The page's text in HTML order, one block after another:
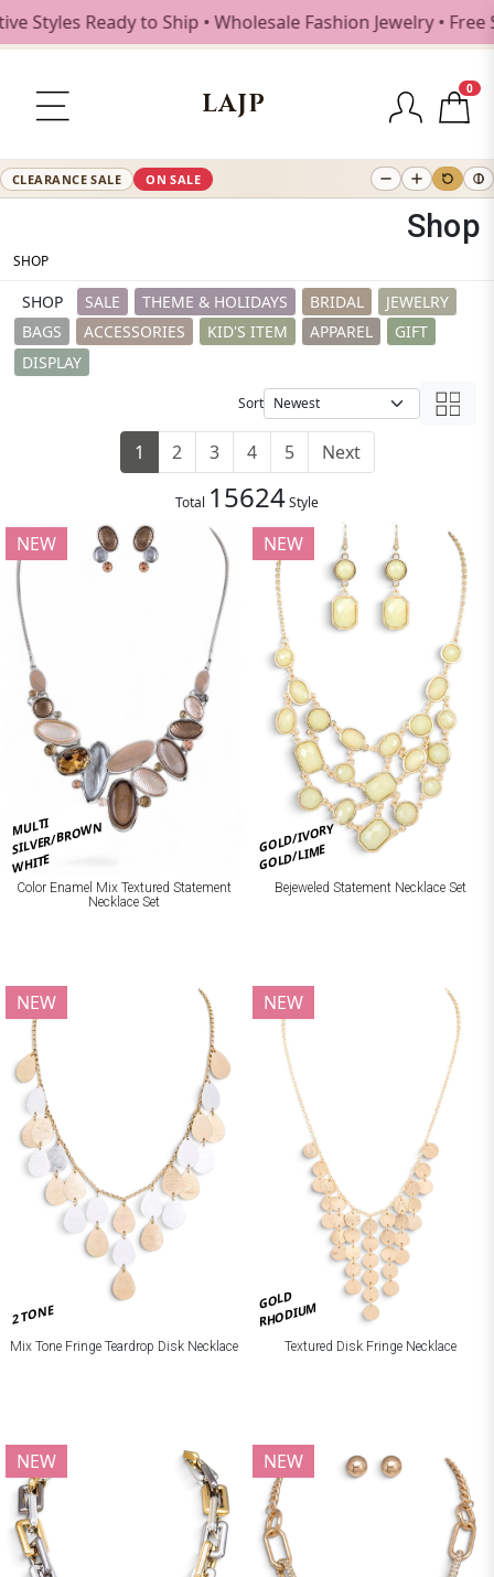
Ready to Ship • Wholesale Fashion Jewelry • Free
LAJP
0
CLEARANCE SALE ON SALE
Shop
SHOP
SHOP SALE THEME & HOLIDAYS BRIDAL
JEWELRY
BAGS
ACCESSORIES KID'S ITEM APPAREL
GIFT
DISPLAY
Sort
1 2 3 4 5 Next
Total 15624Style
MULTI
SILVER/BROWN
WHITE
NEW
Color Enamel Mix Textured Statement
Necklace Set
GOLD/IVORY
GOLD/LIME
NEW
Bejeweled Statement Necklace Set
2 TONE
NEW
Mix Tone Fringe Teardrop Disk Necklace
GOLD
RHODIUM
NEW
Textured Disk Fringe Necklace
NEW NEW